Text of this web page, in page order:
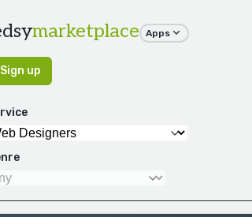
marketplace Apps
Sign up